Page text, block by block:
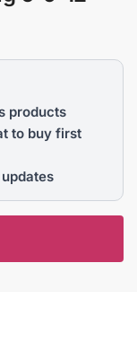
products
to buy first